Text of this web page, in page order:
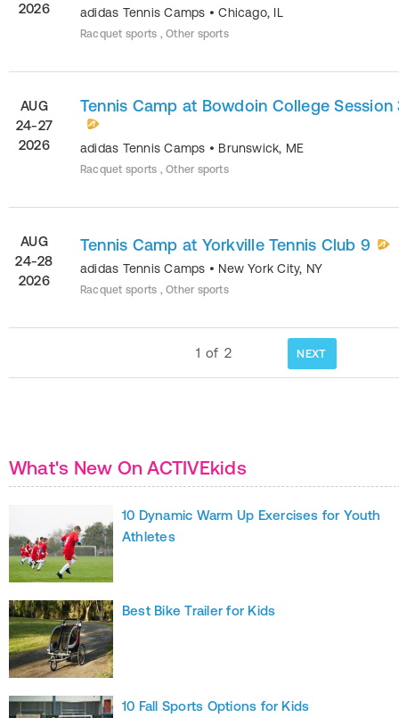
2026
adidas Tennis Camps •Chicago, IL
Racquet sports , Other sports
AUG
24-27
2026
Tennis Camp at Bowdoin College Session
adidas Tennis Camps • Brunswick, ME
Racquet sports , Other sports
AUG
24-28
2026
Tennis Camp at Yorkville Tennis Club 9
adidas Tennis Camps • New York City, NY
Racquet sports , Other sports
1 of 2 NEXT
What's New On ACTIVEkids
10 Dynamic Warm Up Exercises for Youth
Athletes
Best Bike Trailer for Kids
10 Fall Sports Options for Kids